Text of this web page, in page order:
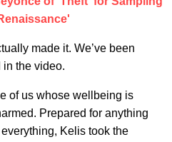
made it. We’ve been
in the video.
of us whose wellbeing is
Prepared for anything
Kelis took the